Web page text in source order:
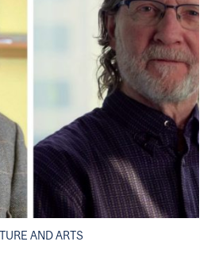
AND ARTS